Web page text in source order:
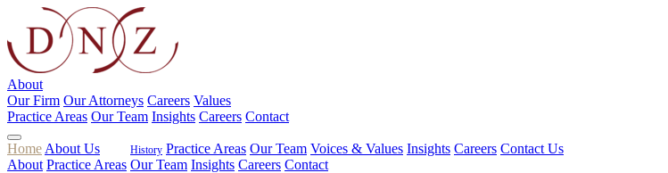
About
Our Firm Our Attorneys Careers Values
Practice Areas Our Team Insights Careers Contact
Home About Us History Practice Areas Our Team Voices & Values Insights Careers Contact Us
About Practice Areas Our Team Insights Careers Contact